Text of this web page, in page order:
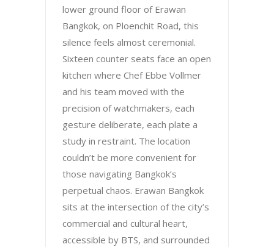
lower ground floor of Erawan
Bangkok, on Ploenchit Road, this
silence feels almost ceremonial.
Sixteen counter seats face an open
kitchen where Chef Ebbe Vollmer
and his team moved with the
precision of watchmakers, each
gesture deliberate, each plate a
study in restraint. The location
couldn’t be more convenient for
those navigating Bangkok’s
perpetual chaos. Erawan Bangkok
sits at the intersection of the city’s
commercial and cultural heart,
accessible by BTS, and surrounded